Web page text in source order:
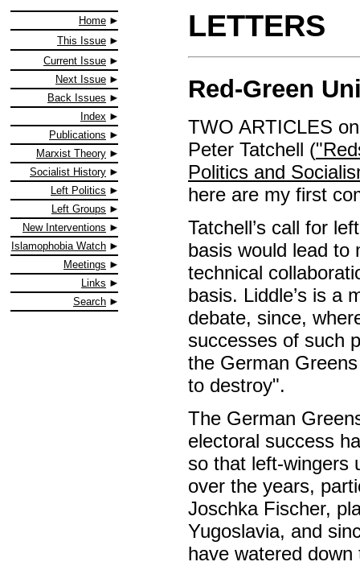
Home
This Issue
Current Issue
Next Issue
Back Issues
Index
Publications
Marxist Theory
Socialist History
Left Politics
Left Groups
New Interventions
Islamophobia Watch
Meetings
Links
Search
LETTERS
Red-Green
TWO ARTICLES
Peter Tatchell (
Politics and
here are my first
Tatchell’s call for
basis would lead to
technical
basis. Liddle’s is a
debate, since,
successes of such
the German
to destroy".
The German
electoral success
so that left-wingers
over the years,
Joschka Fischer,
Yugoslavia, and
have watered